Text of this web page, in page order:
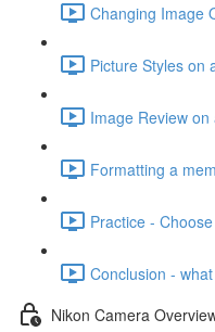
Changing Image
Picture Styles on
Image Review
Formatting a
Practice -
Conclusion -
Nikon Camera